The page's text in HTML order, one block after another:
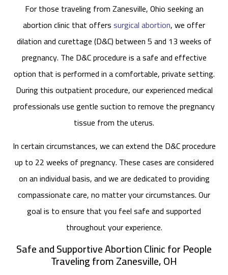
For those traveling from Zanesville, Ohio seeking an
abortion clinic that offerssurgical abortion, we offer
dilation and curettage (D&C) between 5 and 13 weeks of
pregnancy. The D&C procedure is a safe and effective
option that is performed in a comfortable, private setting.
During this outpatient procedure, our experienced medical
professionals use gentle suction to remove the pregnancy
tissue from the uterus.
In certain circumstances, we can extend the D&C procedure
up to 22 weeks of pregnancy. These cases are considered
on an individual basis, and we are dedicated to providing
compassionate care, no matter your circumstances. Our
goal is to ensure that you feel safe and supported
throughout your experience.
Safe and Supportive Abortion Clinic for People
Traveling from Zanesville, OH